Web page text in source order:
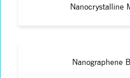
Nanocrystalline
Nanographene